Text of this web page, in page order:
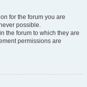
for the forum you are
possible.
the forum to which they are
permissions are